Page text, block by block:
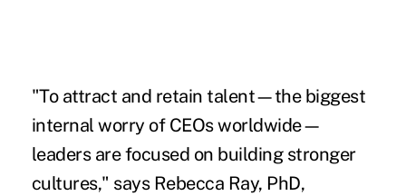
"To attract and retain talent—the biggest
internal worry of CEOs worldwide—
leaders are focused on building stronger
cultures," says Rebecca Ray, PhD,